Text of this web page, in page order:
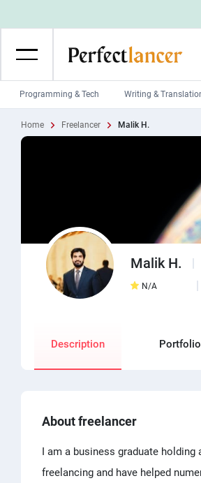
Programming & Tech Writing &
Wordpress Developers
Home Freelancer Malik H.
Malik H.
N/A
Description
About freelancer
I am a business graduate
freelancing and have helped